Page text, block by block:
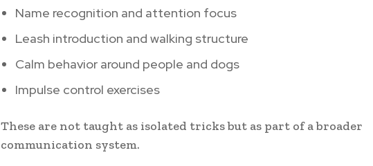
Name recognition and attention focus
Leash introduction and walking structure
Calm behavior around people and dogs
Impulse control exercises
These are not taught as isolated tricks but as part of a broader
communication system.